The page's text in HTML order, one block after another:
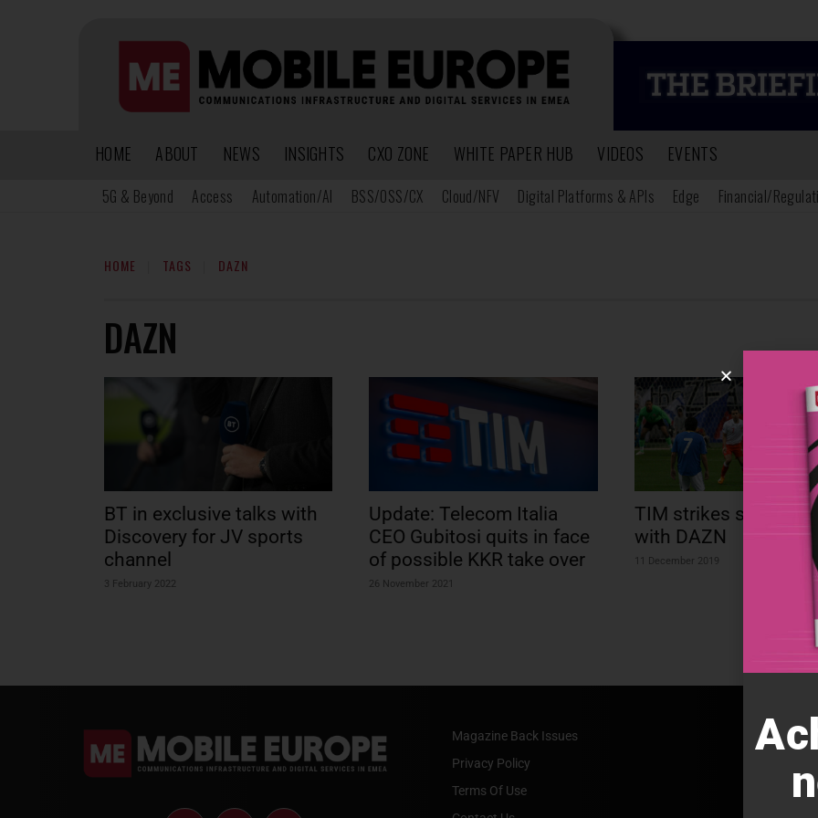
HOME ABOUT NEWS INSIGHTS CXO ZONE WHITE PAPER HUB VIDEOS EVENTS
5G & Beyond Access Automation/AI BSS/OSS/CX Cloud/NFV Digital Platforms & APIs Edge Financial/
HOME TAGS DAZN
DAZN
BT in exclusive talks with
Discovery for JV sports
channel
3 February 2022
Update: Telecom Italia
CEO Gubitosi quits in face
of possible KKR take over
26 November 2021
TIM strikes sporting
with DAZN
11 December 2019
Magazine Back Issues
Privacy Policy
Terms Of Use